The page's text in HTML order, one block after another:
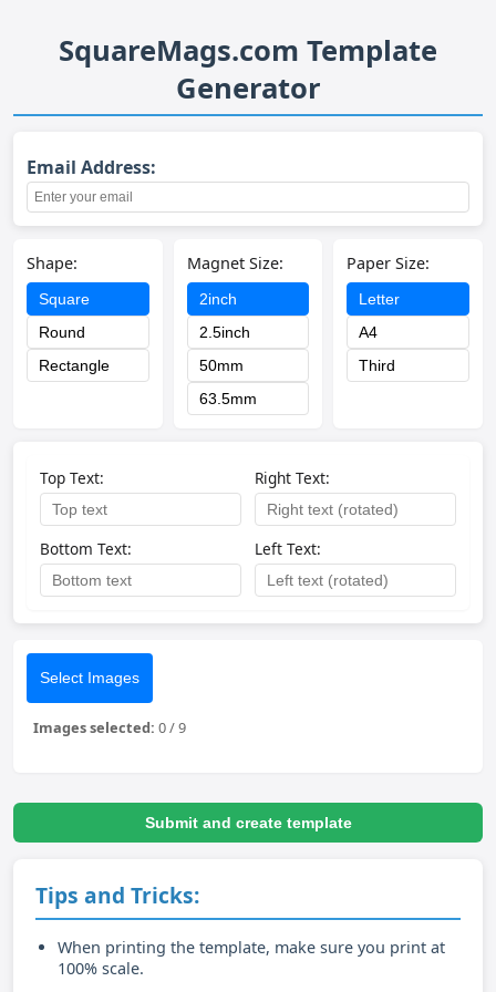
SquareMags.com Template
Generator
Email Address:
Shape:
Square
Round
Rectangle
Magnet Size:
2inch
2.5inch
50mm
63.5mm
Paper Size:
Letter
A4
Third
Top Text: Right Text:
Bottom Text: Left Text:
Select Images
Images selected: 0/9
Submit and create template
Tips and Tricks:
When printing the template, make sure you print at
100% scale.